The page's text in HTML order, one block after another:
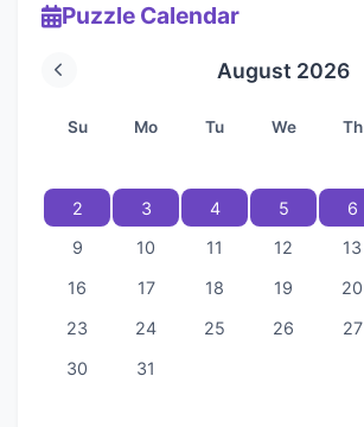
Puzzle Calendar
August 2026
Su Mo Tu We Th
2
3 4 5 6
9
10 11 12 13
16
17 18 19 20
23
24 25 26 27
30
31